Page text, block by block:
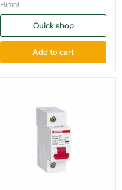
Himel
Quick shop
Add to cart